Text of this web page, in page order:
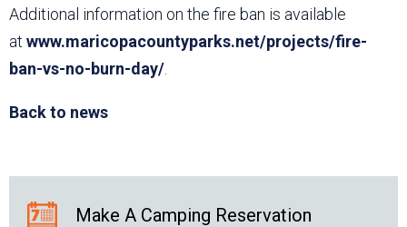
Additional information on the fire ban is available
at www.maricopacountyparks.net/projects/fire-
ban-vs-no-burn-day/
Back to news
Make A Camping Reservation